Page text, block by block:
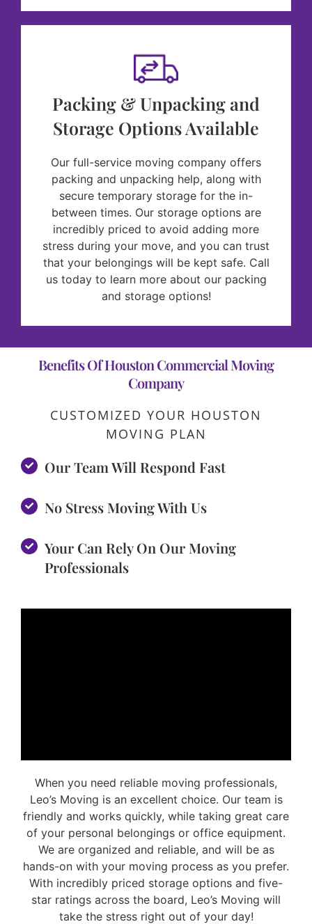
Packing & Unpacking and
Storage Options Available
Our full-service moving company offers
packing and unpacking help, along with
secure temporary storage for the in-
between times. Our storage options are
incredibly priced to avoid adding more
stress during your move, and you can trust
that your belongings will be kept safe. Call
us today to learn more about our packing
and storage options!
Benefits Of Houston Commercial Moving
Company
CUSTOMIZED YOUR HOUSTON
MOVING PLAN
Our Team Will Respond Fast
No Stress Moving With Us
Your Can Rely On Our Moving
Professionals
When you need reliable moving professionals,
Leo’s Moving is an excellent choice. Our team is
friendly and works quickly, while taking great care
of your personal belongings or office equipment.
We are organized and reliable, and will be as
hands-on with your moving process as you prefer.
With incredibly priced storage options and five-
star ratings across the board, Leo’s Moving will
take the stress right out of your day!